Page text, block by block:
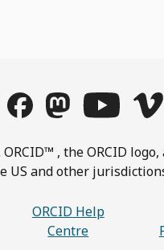
ORCID™ , the ORCID
US and other
ORCID Help
Centre